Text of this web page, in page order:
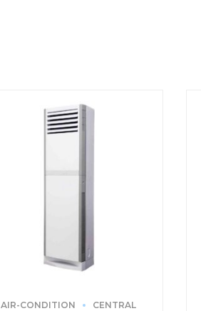
AIR-CONDITION CENTRAL